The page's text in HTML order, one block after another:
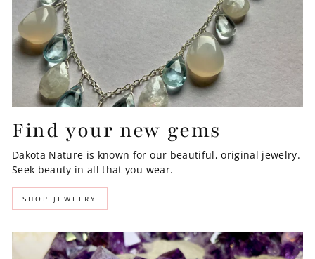
Find your new gems
Dakota Nature is known for our beautiful, original jewelry.
Seek beauty in all that you wear.
SHOP JEWELRY